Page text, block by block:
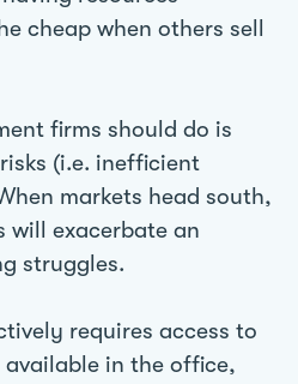
cheap when others sell
firms should do is
(i.e. inefficient
markets head south,
will exacerbate an
struggles.
requires access to
in the office,